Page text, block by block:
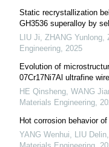
Static recrystallization
GH3536 superalloy by
LIU Ji, ZHANG Yunlong,
Engineering, 2025
Evolution of
07Cr17Ni7Al ultrafine wire
HE Qinsheng, WANG
Materials Engineering,
Hot corrosion behavior
YANG Wenhui, LIU